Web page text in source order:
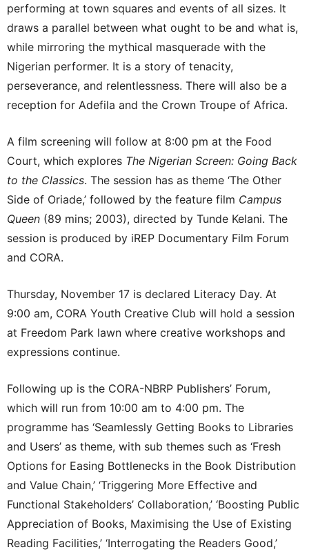
performing at town squares and events of all sizes. It
draws a parallel between what ought to be and what is,
while mirroring the mythical masquerade with the
Nigerian performer. It is a story of tenacity,
perseverance, and relentlessness. There will also be a
reception for Adefila and the Crown Troupe of Africa.
A film screening will follow at 8:00 pm at the Food
Court, which explores The Nigerian Screen: Going Back
to the Classics. The session has as theme ‘The Other
Side of Oriade,’ followed by the feature film Campus
Queen (89 mins; 2003), directed by Tunde Kelani. The
session is produced by iREP Documentary Film Forum
and CORA.
Thursday, November 17 is declared Literacy Day. At
9:00 am, CORA Youth Creative Club will hold a session
at Freedom Park lawn where creative workshops and
expressions continue.
Following up is the CORA-NBRP Publishers’ Forum,
which will run from 10:00 am to 4:00 pm. The
programme has ‘Seamlessly Getting Books to Libraries
and Users’ as theme, with sub themes such as ‘Fresh
Options for Easing Bottlenecks in the Book Distribution
and Value Chain,’ ‘Triggering More Effective and
Functional Stakeholders’ Collaboration,’ ‘Boosting Public
Appreciation of Books, Maximising the Use of Existing
Reading Facilities,’ ‘Interrogating the Readers Good,’